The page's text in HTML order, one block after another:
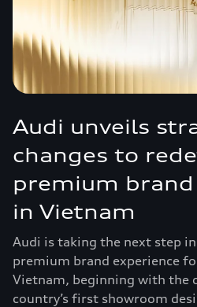
Audi unveils
changes to
premium brand
in Vietnam
Audi is taking the next step
premium brand experience
Vietnam, beginning with the
country’s first showroom